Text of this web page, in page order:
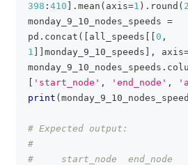
398 : 410 . mean ( axis=1 ) . round ( 2
monday_9_10_nodes_speeds =
pd . concat ( all_speeds 0 ,
1
monday_9_10_speeds , axis
monday_9_10_nodes_speeds .
'start_node' , 'end_node' ,
print (
# Expected output:
#
#     start_node  end_node